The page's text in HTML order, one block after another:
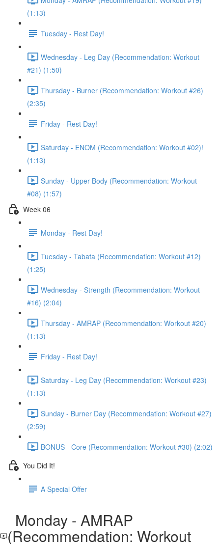
(1:13)
Tuesday - Rest Day!
Wednesday - Leg Day (Recommendation: Workout
#21) (1:50)
Thursday - Burner (Recommendation: Workout #26)
(2:35)
Friday - Rest Day!
Saturday - ENOM (Recommendation: Workout #02)!
(1:13)
Sunday - Upper Body (Recommendation: Workout
#08) (1:57)
Week 06
Monday - Rest Day!
Tuesday - Tabata (Recommendation: Workout #12)
(1:25)
Wednesday - Strength (Recommendation: Workout
#16) (2:04)
Thursday - AMRAP (Recommendation: Workout #20)
(1:13)
Friday - Rest Day!
Saturday - Leg Day (Recommendation: Workout #23)
(1:13)
Sunday - Burner Day (Recommendation: Workout #27)
(2:59)
BONUS - Core (Recommendation: Workout #30) (2:02)
You Did It!
A Special Offer
Monday - AMRAP
(Recommendation: Workout